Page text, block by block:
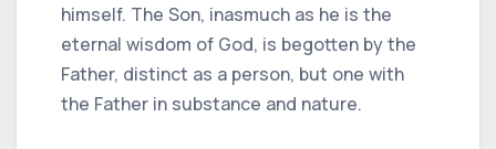
himself. The Son, inasmuch as he is the
eternal wisdom of God, is begotten by the
Father, distinct as a person, but one with
the Father in substance and nature.